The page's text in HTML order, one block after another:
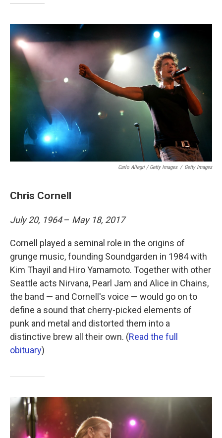
Carlo Allegri / Getty Images / Getty Images
Chris Cornell
July 20, 1964– May 18, 2017
Cornell played a seminal role in the origins of
grunge music, founding Soundgarden in 1984 with
Kim Thayil and Hiro Yamamoto. Together with other
Seattle acts Nirvana, Pearl Jam and Alice in Chains,
the band — and Cornell's voice — would go on to
define a sound that cherry-picked elements of
punk and metal and distorted them into a
distinctive brew all their own. (Read the full
obituary)